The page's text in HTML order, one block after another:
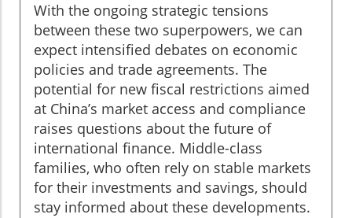
With the ongoing strategic tensions
between these two superpowers, we can
expect intensified debates on economic
policies and trade agreements. The
potential for new fiscal restrictions aimed
at China’s market access and compliance
raises questions about the future of
international finance. Middle-class
families, who often rely on stable markets
for their investments and savings, should
stay informed about these developments.